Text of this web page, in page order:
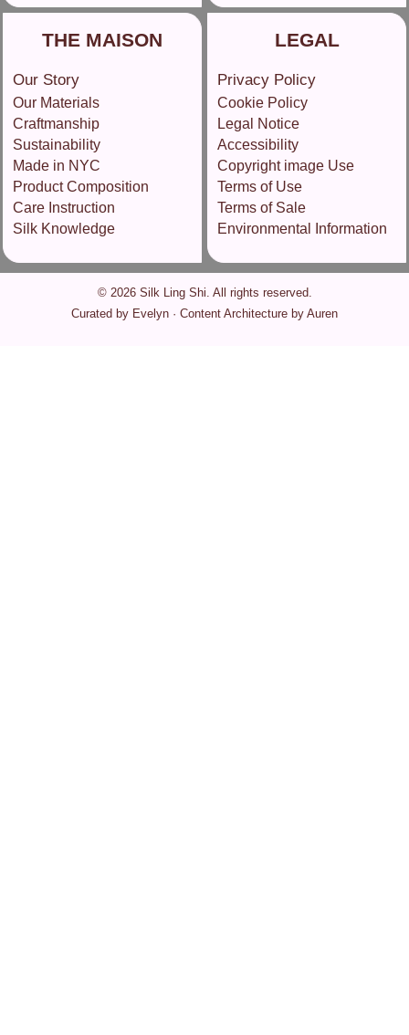
THE MAISON
Our Story
Our Materials
Craftmanship
Sustainability
Made in NYC
Product Composition
Care Instruction
Silk Knowledge
LEGAL
Privacy Policy
Cookie Policy
Legal Notice
Accessibility
Copyright image Use
Terms of Use
Terms of Sale
Environmental Information
© 2026 Silk Ling Shi. All rights reserved.
Curated by Evelyn · Content Architecture by Auren